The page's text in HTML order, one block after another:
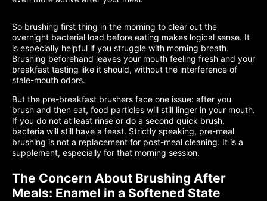
So brushing first thing in the morning to clear out the
overnight bacterial load before eating makes logical sense. It
is especially helpful if you struggle with morning breath.
Brushing beforehand leaves your mouth feeling fresh and your
breakfast tasting like it should, without the interference of
stale-mouth odors.
But the pre-breakfast brushers face one issue: after you
brush and then eat, food particles will still linger in your mouth.
If you do not at least rinse or do a second quick brush,
bacteria will still have a feast. Strictly speaking, pre-meal
brushing is not a replacement for post-meal cleaning. It is a
supplement, especially for that morning session.
The Concern About Brushing After
Meals: Enamel in a Softened State